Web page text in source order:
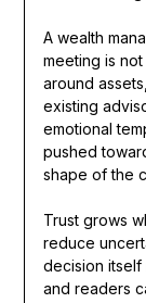
A wealth
meeting is
around
existing
emotional
pushed
shape of the
Trust grows
reduce
decision itself
and readers